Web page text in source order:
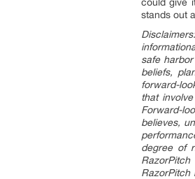
stands out
safe
beliefs,
forward-
that
Forward-
believes,
degree of